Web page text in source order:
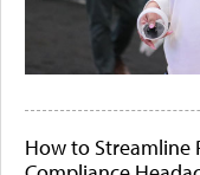
How to Streamline